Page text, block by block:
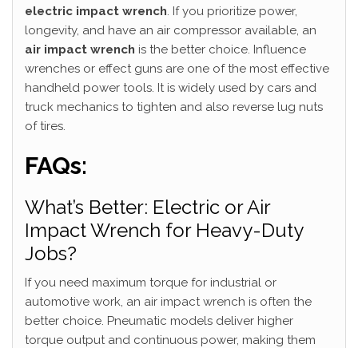
electric impact wrench . If you prioritize power,
longevity, and have an air compressor available, an
air impact wrench is the better choice. Influence
wrenches or effect guns are one of the most effective
handheld power tools. It is widely used by cars and
truck mechanics to tighten and also reverse lug nuts
of tires.
FAQs:
What’s Better: Electric or Air
Impact Wrench for Heavy-Duty
Jobs?
If you need maximum torque for industrial or
automotive work, an air impact wrench is often the
better choice. Pneumatic models deliver higher
torque output and continuous power, making them